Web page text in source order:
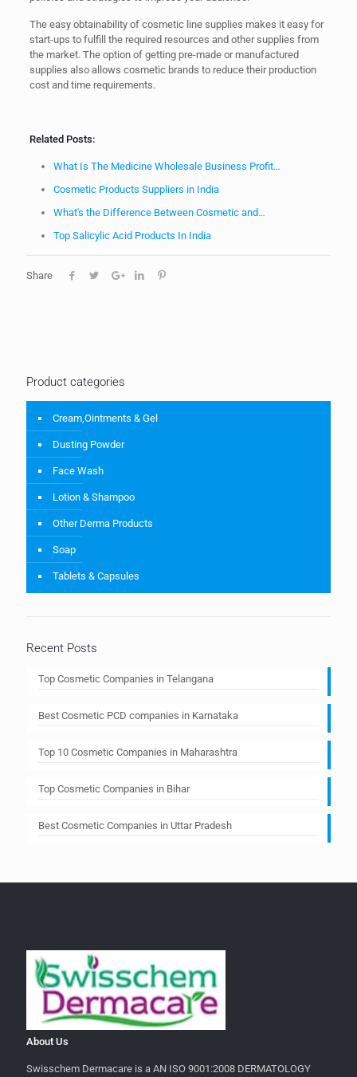
The easy obtainability of cosmetic line supplies makes it easy for
start-ups to fulfill the required resources and other supplies from
the market. The option of getting pre-made or manufactured
supplies also allows cosmetic brands to reduce their production
cost and time requirements.
Related Posts:
What Is The Medicine Wholesale Business Profit…
Cosmetic Products Suppliers in India
What's the Difference Between Cosmetic and…
Top Salicylic Acid Products In India
Share
Product categories
Cream,Ointments & Gel
Dusting Powder
Face Wash
Lotion & Shampoo
Other Derma Products
Soap
Tablets & Capsules
Recent Posts
Top Cosmetic Companies in Telangana
Best Cosmetic PCD companies in Karnataka
Top 10 Cosmetic Companies in Maharashtra
Top Cosmetic Companies in Bihar
Best Cosmetic Companies in Uttar Pradesh
About Us
Swisschem Dermacare is a AN ISO 9001:2008 DERMATOLOGY